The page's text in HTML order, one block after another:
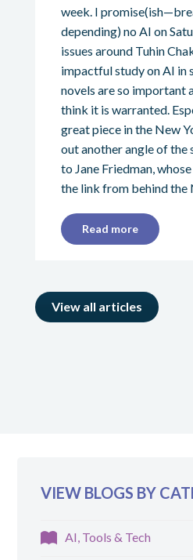
week. I
depending) no AI on
issues around Tuhin
impactful study on AI in
novels are so important
think it is warranted.
great piece in the New
out another angle of the
to Jane Friedman,
the link from behind the
Read more
View all articles
VIEW BLOGS BY
AI, Tools & Tech